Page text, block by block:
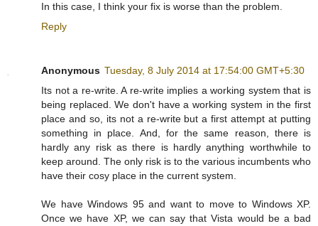
In this case, I think your fix is worse than the problem.
Reply
Anonymous Tuesday, 8 July 2014 at 17:54:00 GMT+5:30
Its not a re-write. A re-write implies a working system that is
being replaced. We don't have a working system in the first
place and so, its not a re-write but a first attempt at putting
something in place. And, for the same reason, there is
hardly any risk as there is hardly anything worthwhile to
keep around. The only risk is to the various incumbents who
have their cosy place in the current system.
We have Windows 95 and want to move to Windows XP.
Once we have XP, we can say that Vista would be a bad